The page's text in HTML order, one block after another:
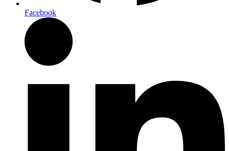
Facebook